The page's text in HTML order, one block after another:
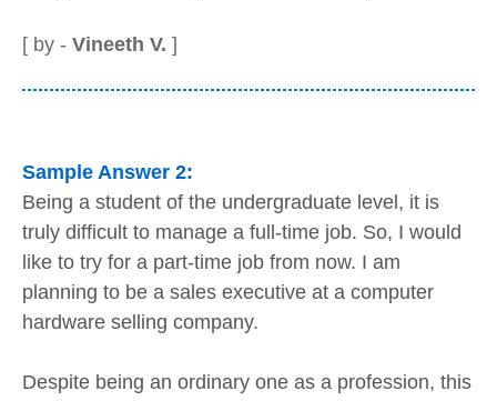
[ by - Vineeth V. ]
Sample Answer 2:
Being a student of the undergraduate level, it is
truly difficult to manage a full-time job. So, I would
like to try for a part-time job from now. I am
planning to be a sales executive at a computer
hardware selling company.
Despite being an ordinary one as a profession, this